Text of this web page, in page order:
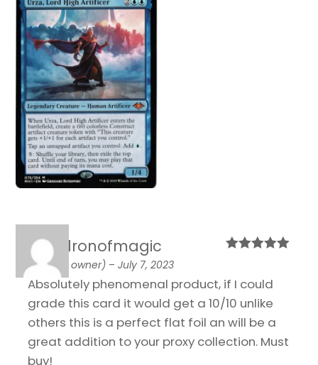
cauldronofmagic
(verified owner) – July 7, 2023
Absolutely phenomenal product, if I could
grade this card it would get a 10/10 unlike
others this is a perfect flat foil an will be a
great addition to your proxy collection. Must
buy!